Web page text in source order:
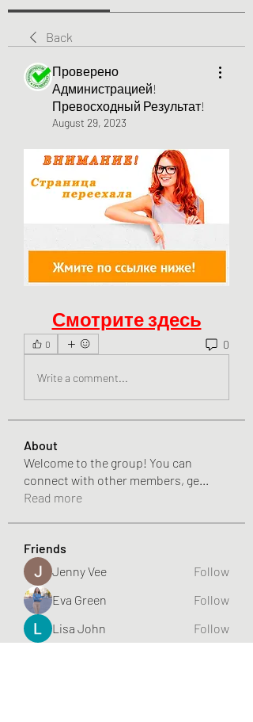
Back
Проверено
Администрацией!
Превосходный Результат!
August 29, 2023
Смотрите здесь
0 0
Write a comment...
About
Welcome to the group! You can
connect with other members, ge...
Read more
Friends
Jenny Vee
Follow
Eva Green
Follow
Lisa John
Follow